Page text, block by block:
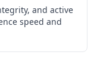
and active
speed and